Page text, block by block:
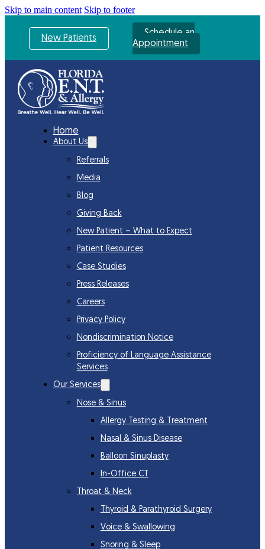
Skip to main content Skip to footer
New Patients
Schedule an
Appointment
Home
About Us
Referrals
Media
Blog
Giving Back
New Patient – What to Expect
Patient Resources
Case Studies
Press Releases
Careers
Privacy Policy
Nondiscrimination Notice
Proficiency of Language Assistance
Services
Our Services
Nose & Sinus
Allergy Testing & Treatment
Nasal & Sinus Disease
Balloon Sinuplasty
In-Office CT
Throat & Neck
Thyroid & Parathyroid Surgery
Voice & Swallowing
Snoring & Sleep